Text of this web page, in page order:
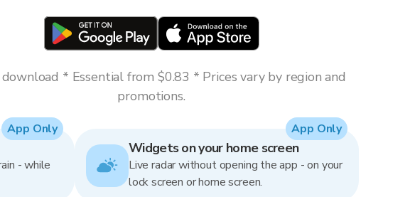
* Essential from $0.83 * Prices vary by region and
promotions.
- while
App Only
Widgets on your home screen
Live radar without opening the app - on your
lock screen or home screen.
App Only